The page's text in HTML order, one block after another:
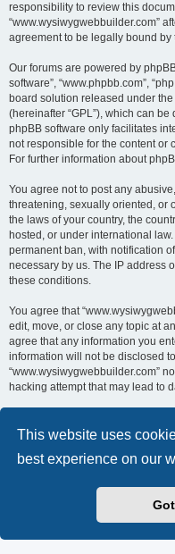
This website uses
best experience on our
responsibility to review this
“www.wysiwygwebbuilder.com”
agreement to be legally bound
Our forums are powered by phpBB
software”, “www.phpbb.com”,
board solution released under the
(hereinafter “GPL”), which can
phpBB software only facilitates
not responsible for the content or
For further information about
You agree not to post any
threatening, sexually oriented, or
the laws of your country, the
hosted, or under international
permanent ban, with notification
necessary by us. The IP address
these conditions.
You agree that
edit, move, or close any topic at
agree that any information you
information will not be disclosed
“www.wysiwygwebbuilder.com”
hacking attempt that may lead to
Board index
phpBB